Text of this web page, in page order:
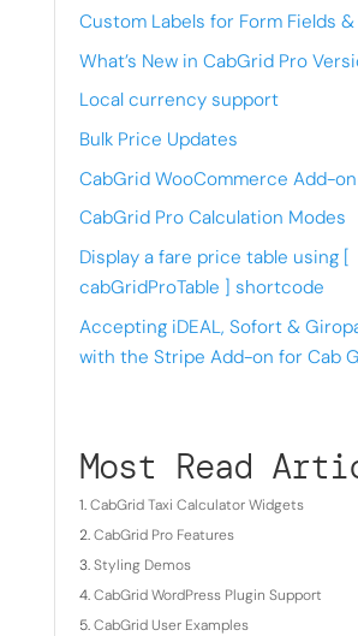
Custom Labels for Form Fields
What’s New in CabGrid Pro
Local currency support
Bulk Price Updates
CabGrid WooCommerce Add-
CabGrid Pro Calculation Modes
Display a fare price table using [
cabGridProTable ] shortcode
Accepting iDEAL, Sofort &
with the Stripe Add-on for Cab
Most Read
CabGrid Taxi Calculator Widgets
CabGrid Pro Features
Styling Demos
CabGrid WordPress Plugin Support
CabGrid User Examples